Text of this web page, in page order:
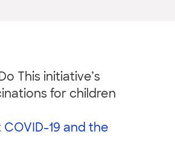
This initiative’s
for children
19 and the